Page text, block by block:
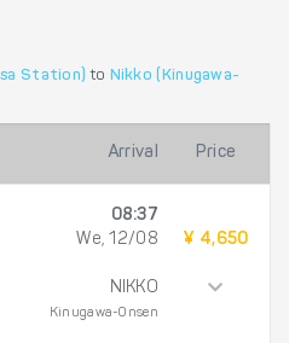
Station) to Nikko (Kinugawa-
Arrival Price
08:37
We, 12/08
NIKKO
Kinugawa-Onsen
¥ 4,650